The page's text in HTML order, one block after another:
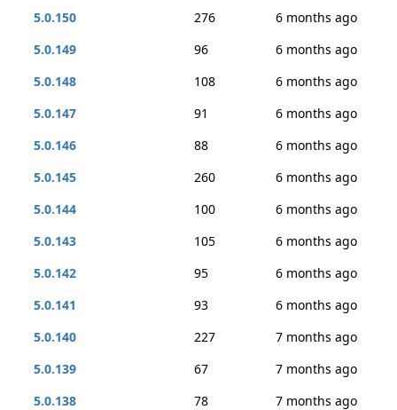
5.0.150
276
6 months ago
5.0.149
96
6 months ago
5.0.148
108
6 months ago
5.0.147
91
6 months ago
5.0.146
88
6 months ago
5.0.145
260
6 months ago
5.0.144
100
6 months ago
5.0.143
105
6 months ago
5.0.142
95
6 months ago
5.0.141
93
6 months ago
5.0.140
227
7 months ago
5.0.139
67
7 months ago
5.0.138
78
7 months ago